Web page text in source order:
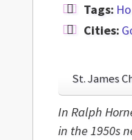
Tags:
Cities:
St. James
In Ralph
in the 1950s